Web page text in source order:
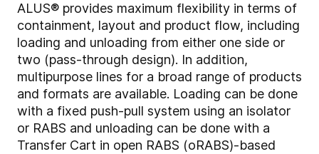
ALUS® provides maximum flexibility in terms of
containment, layout and product flow, including
loading and unloading from either one side or
two (pass-through design). In addition,
multipurpose lines for a broad range of products
and formats are available. Loading can be done
with a fixed push-pull system using an isolator
or RABS and unloading can be done with a
Transfer Cart in open RABS (oRABS)-based